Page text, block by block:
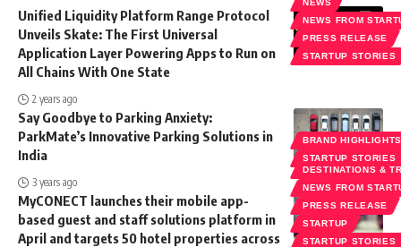
NEWS
NEWS FROM
PRESS RELEASE
STARTUP STORIES
Unified Liquidity Platform Range Protocol
Unveils Skate: The First Universal
Application Layer Powering Apps to Run on
All Chains With One State
2 years ago
BRAND
STARTUP STORIES
Say Goodbye to Parking Anxiety:
ParkMate’s Innovative Parking Solutions in
India
3 years ago
DESTINATIONS &
NEWS FROM
PRESS RELEASE
STARTUP
STARTUP STORIES
MyCONECT launches their mobile app-
based guest and staff solutions platform in
April and targets 50 hotel properties across